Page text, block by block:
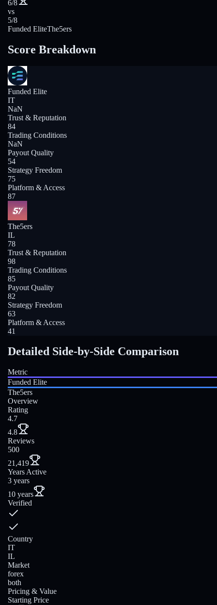
6/8
vs
5/8
Funded EliteThe5ers
Score Breakdown
Funded Elite
IT
NaN
Trust & Reputation
84
Trading Conditions
NaN
Payout Quality
54
Strategy Freedom
75
Platform & Access
87
The5ers
IL
78
Trust & Reputation
98
Trading Conditions
85
Payout Quality
82
Strategy Freedom
63
Platform & Access
41
Detailed Side-by-Side Comparison
Metric
Funded Elite
The5ers
Overview
Rating
4.7
4.8
Reviews
500
21,419
Years Active
3 years
10 years
Verified
Country
IT
IL
Market
forex
both
Pricing & Value
Starting Price